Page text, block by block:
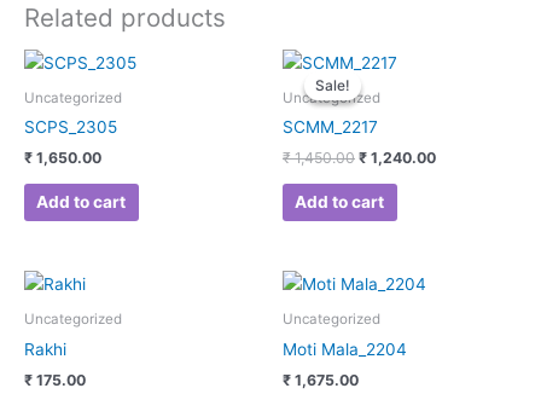
Related products
Uncategorized
SCPS_2305
₹ 1,650.00
Add to cart
Sale!
Sale!
Uncategorized
SCMM_2217
₹1,450.00
Original
price
was:
₹ 1,240.00
Add to cart
Uncategorized
Rakhi
₹ 175.00
Uncategorized
Moti Mala_2204
₹ 1,675.00